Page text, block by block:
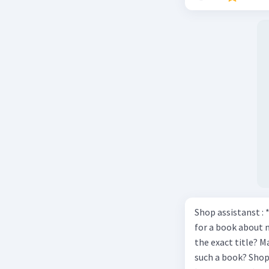
Shop assistanst :
for a book about
the exact title?
such a book? Shop assistant : it’s on the shelves on the corner in the foreign